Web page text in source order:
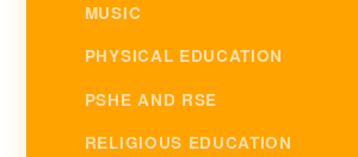
MUSIC
PHYSICAL EDUCATION
PSHE AND RSE
RELIGIOUS EDUCATION